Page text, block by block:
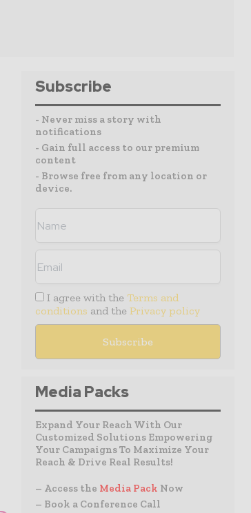
Subscribe
- Never miss a story with
notifications
- Gain full access to our premium
content
- Browse free from any location or
device.
I agree with the Terms and
conditions and the Privacy policy
Media Packs
Expand Your Reach With Our
Customized Solutions Empowering
Your Campaigns To Maximize Your
Reach & Drive Real Results!
– Access the Media Pack Now
– Book a Conference Call